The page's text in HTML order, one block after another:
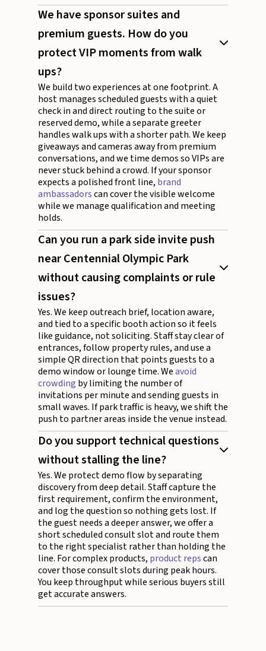
We have sponsor suites and
premium guests. How do you
protect VIP moments from walk
ups?
We build two experiences at one footprint. A
host manages scheduled guests with a quiet
check in and direct routing to the suite or
reserved demo, while a separate greeter
handles walk ups with a shorter path. We keep
giveaways and cameras away from premium
conversations, and we time demos so VIPs are
never stuck behind a crowd. If your sponsor
expects a polished front line, brand
ambassadorscan cover the visible welcome
while we manage qualification and meeting
holds.
Can you run a park side invite push
near Centennial Olympic Park
without causing complaints or rule
issues?
Yes. We keep outreach brief, location aware,
and tied to a specific booth action so it feels
like guidance, not soliciting. Staff stay clear of
entrances, follow property rules, and use a
simple QR direction that points guests to a
demo window or lounge time. Weavoid
crowding by limiting the number of
invitations per minute and sending guests in
small waves. If park traffic is heavy, we shift the
push to partner areas inside the venue instead.
Do you support technical questions
without stalling the line?
Yes. We protect demo flow by separating
discovery from deep detail. Staff capture the
first requirement, confirm the environment,
and log the question so nothing gets lost. If
the guest needs a deeper answer, we offer a
short scheduled consult slot and route them
to the right specialist rather than holding the
line. For complex products, product repscan
cover those consult slots during peak hours.
You keep throughput while serious buyers still
get accurate answers.